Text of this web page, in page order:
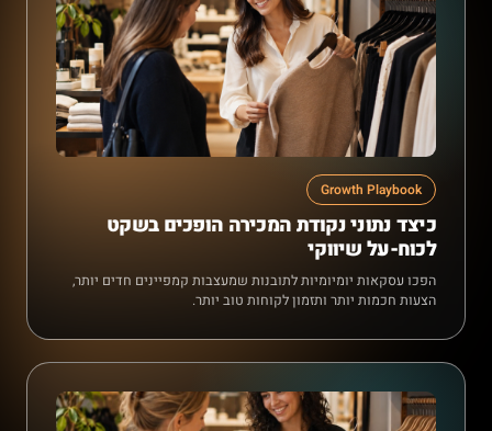
Growth Playbook
כיצד נתוני נקודת המכירה הופכים בשקט
לכוח-על שיווקי
הפכו עסקאות יומיומיות לתובנות שמעצבות קמפיינים חדים יותר,
הצעות חכמות יותר ותזמון לקוחות טוב יותר.